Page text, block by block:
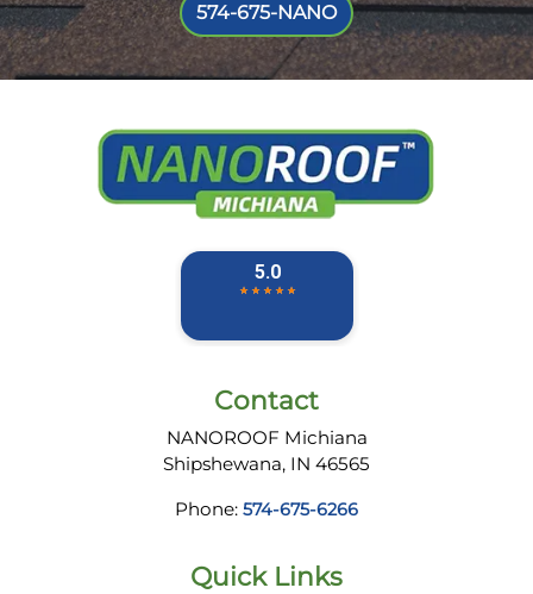
574-675-NANO
Contact
NANOROOF Michiana
Shipshewana, IN 46565
Phone: 574-675-6266
Quick Links